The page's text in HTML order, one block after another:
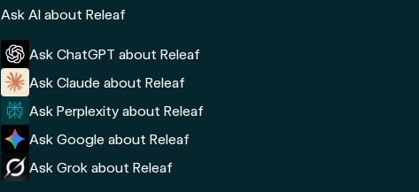
Ask AI about Releaf
Ask ChatGPT about Releaf
Ask Claude about Releaf
Ask Perplexity about Releaf
Ask Google about Releaf
Ask Grok about Releaf